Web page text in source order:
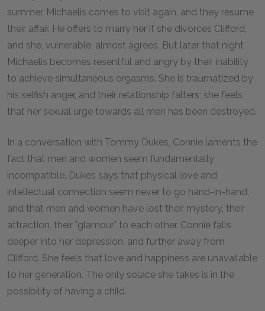
summer, Michaelis comes to visit again, and they resume
their affair. He offers to marry her if she divorces Clifford,
and she, vulnerable, almost agrees. But later that night
Michaelis becomes resentful and angry by their inability
to achieve simultaneous orgasms. She is traumatized by
his selfish anger, and their relationship falters; she feels
that her sexual urge towards all men has been destroyed.
In a conversation with Tommy Dukes, Connie laments the
fact that men and women seem fundamentally
incompatible. Dukes says that physical love and
intellectual connection seem never to go hand-in-hand,
and that men and women have lost their mystery, their
attraction, their "glamour" to each other. Connie falls
deeper into her depression, and further away from
Clifford. She feels that love and happiness are unavailable
to her generation. The only solace she takes is in the
possibility of having a child.